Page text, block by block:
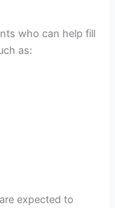
who can help fill
as:
expected to